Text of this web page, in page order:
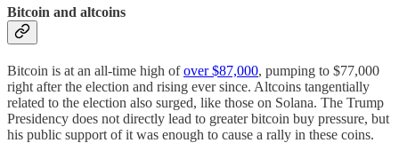
Bitcoin and altcoins
Bitcoin is at an all-time high ofover $87,000, pumping to $77,000
right after the election and rising ever since. Altcoins tangentially
related to the election also surged, like those on Solana. The Trump
Presidency does not directly lead to greater bitcoin buy pressure, but
his public support of it was enough to cause a rally in these coins.